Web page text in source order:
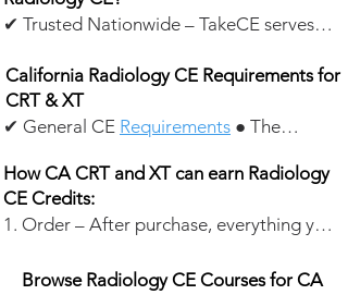
✔ Trusted Nationwide – TakeCE serves
each year, awarding 350,000+ CE credits
annually. With 22,000+ customer ratings
—the vast majority ⭐️⭐️⭐️⭐️⭐️—
professionals nationwide rely on TakeCE
for continuing education.
✔ CE Courses for California Radiology
Professionals – Our California radiology
CE courses are designed for:
California Radiology CE Requirements for
CRT & XT
✔ General CE Requirements
the application of X-ray to the human
body.
● CE Renewal Cycle: Every 2 years.
(CRTs)
How CA CRT and XT can earn Radiology
CE Credits:
1. Order – After purchase, everything you
anytime.
Browse Radiology CE Courses for CA